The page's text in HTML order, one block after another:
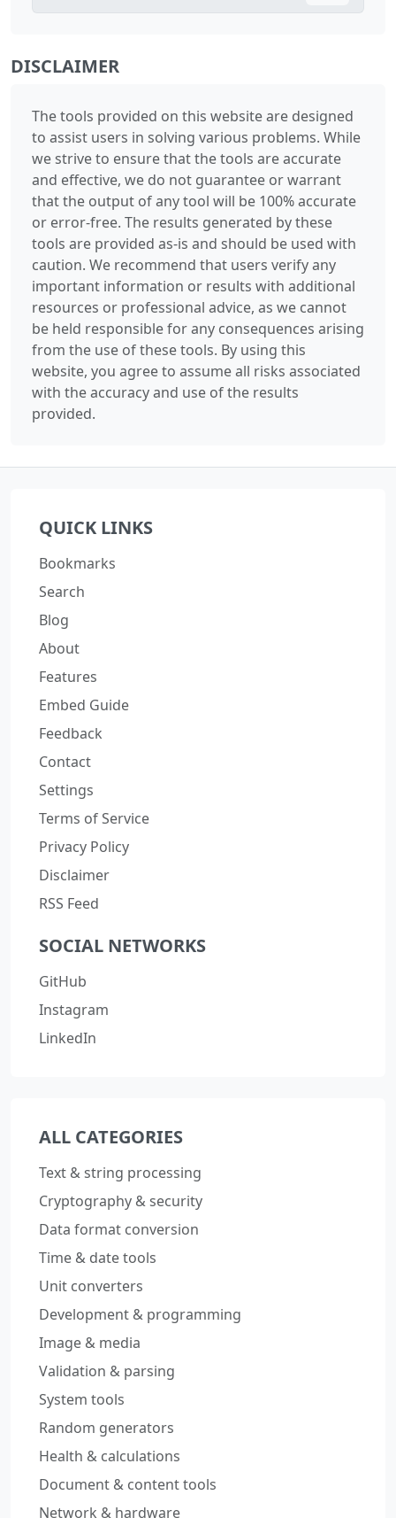
DISCLAIMER
The tools provided on this website are designed
to assist users in solving various problems. While
we strive to ensure that the tools are accurate
and effective, we do not guarantee or warrant
that the output of any tool will be 100% accurate
or error-free. The results generated by these
tools are provided as-is and should be used with
caution. We recommend that users verify any
important information or results with additional
resources or professional advice, as we cannot
be held responsible for any consequences arising
from the use of these tools. By using this
website, you agree to assume all risks associated
with the accuracy and use of the results
provided.
QUICK LINKS
Bookmarks
Search
Blog
About
Features
Embed Guide
Feedback
Contact
Settings
Terms of Service
Privacy Policy
Disclaimer
RSS Feed
SOCIAL NETWORKS
GitHub
Instagram
LinkedIn
ALL CATEGORIES
Text & string processing
Cryptography & security
Data format conversion
Time & date tools
Unit converters
Development & programming
Image & media
Validation & parsing
System tools
Random generators
Health & calculations
Document & content tools
Network & hardware